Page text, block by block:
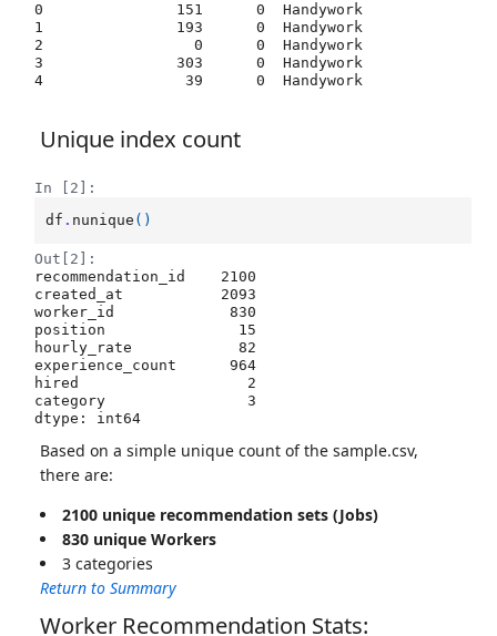
0               151      0  Handywork
1               193      0  Handywork
2                 0      0  Handywork
3               303      0  Handywork
Unique index count
In [2]:
df . nunique ()
Out[2]:
recommendation_id    2100
created_at           2093
worker_id             830
position               15
hourly_rate            82
experience_count      964
hired                   2
category                3
dtype: int64
Based on a simple unique count of the sample.csv,
there are:
2100 unique recommendation sets (Jobs)
830 unique Workers
3 categories
Return to Summary
Worker Recommendation Stats: